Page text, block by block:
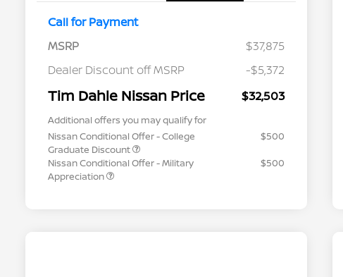
Call for Payment
MSRP
$37,875
Dealer Discount off MSRP
-$5,372
Tim Dahle Nissan Price $32,503
Additional offers you may qualify for
Nissan Conditional Offer - College
Graduate Discount
$500
Nissan Conditional Offer - Military
Appreciation
$500